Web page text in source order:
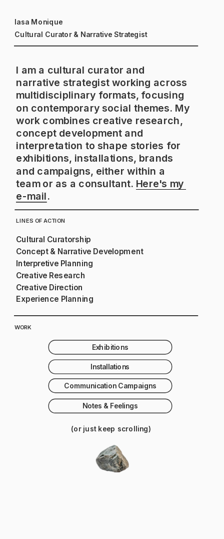
Exhibitions
Installations
Communication Campaigns
Notes & Feelings
I am a cultural curator and
narrative strategist working across
multidisciplinary formats, focusing
on contemporary social themes. My
work combines creative research,
concept development and
interpretation to shape stories for
exhibitions, installations, brands
and campaigns, either within a
team or as a consultant. Here's my
e-mail.
LINES OF ACTION
Cultural Curatorship
Concept & Narrative Development
Interpretive Planning
Creative Research
Creative Direction
Experience Planning
WORK
(or just keep scrolling)
Iasa Monique
Cultural Curator & Narrative Strategist